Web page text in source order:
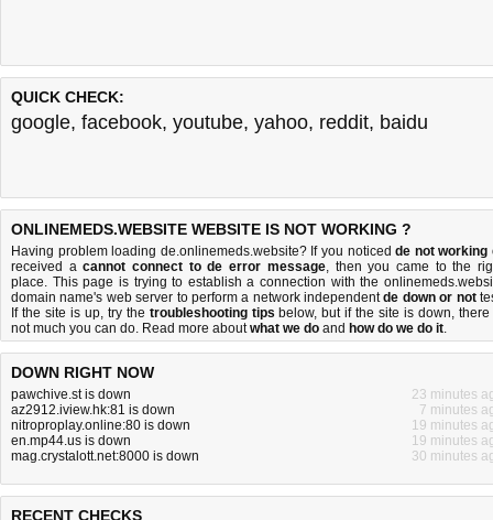
QUICK CHECK:
google, facebook, youtube, yahoo, reddit, baidu
ONLINEMEDS.WEBSITE WEBSITE IS NOT WORKING ?
Having problem loading de.onlinemeds.website? If you noticedde not working
received acannot connect to de error message, then you came to the
place. This page is trying to establish a connection with the
domain name's web server to perform a network independentde down or not
If the site is up, try the troubleshooting tips below, but if the site is down, there
not much you can do. Read more aboutwhat we do and how do we do it.
DOWN RIGHT NOW
pawchive.st is down
23 minutes
az2912.iview.hk:81 is down
7 minutes
nitroproplay.online:80 is down
19 minutes
en.mp44.us is down
19 minutes
mag.crystalott.net:8000 is down
30 minutes
RECENT CHECKS